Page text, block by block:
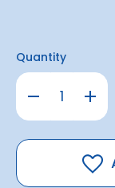
Quantity
Decrease
Quantity
Anchor
Swivel
-
suit
13